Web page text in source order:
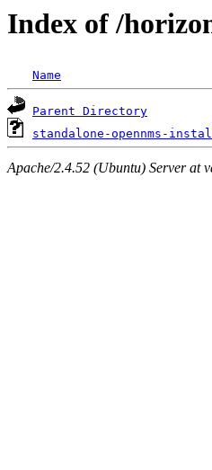
Index of /
Name
Parent Directory
standalone-opennms-
Apache/2.4.52 (Ubuntu) Server at